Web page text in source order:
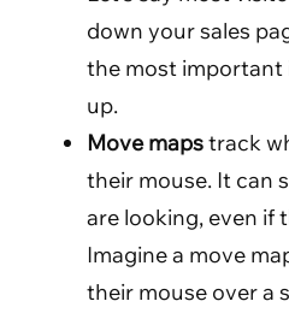
down your sales
the most
up.
Move mapstrack
their mouse. It can
are looking, even if
Imagine a move
their mouse over a